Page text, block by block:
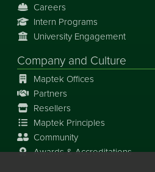
Careers
Intern Programs
University Engagement
Company and Culture
Maptek Offices
Partners
Resellers
Maptek Principles
Community
Awards & Accreditations